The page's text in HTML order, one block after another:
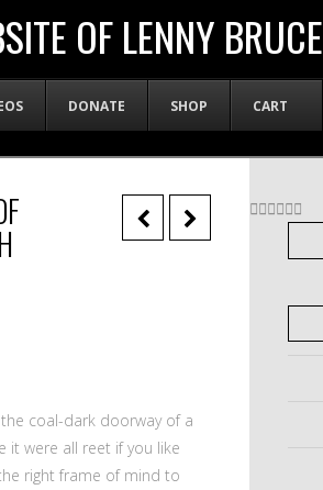
OF LENNY BRUCE
DONATE SHOP CART
coal-dark doorway of a
it were all reet if you like
right frame of mind to